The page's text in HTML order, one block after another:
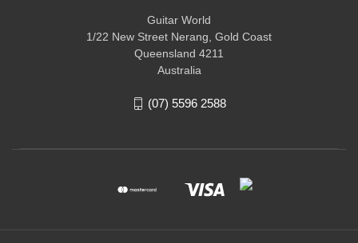
Guitar World
1/22 New Street Nerang, Gold Coast
Queensland 4211
Australia
(07) 5596 2588